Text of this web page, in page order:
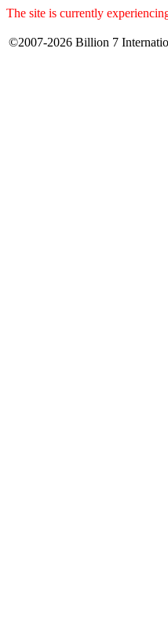
The site is currently
©2007-2026 Billion 7